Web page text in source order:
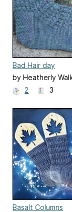
Bad Hair day
by Heatherly
2
3
Basalt Columns